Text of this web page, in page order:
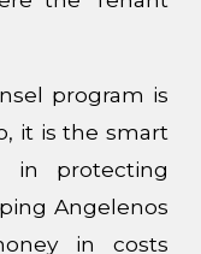
program is
it is the smart
in protecting
Angelenos
in costs